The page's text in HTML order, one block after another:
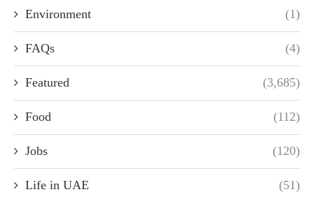
Environment (1)
FAQs (4)
Featured (3,685)
Food (112)
Jobs (120)
Life in UAE (51)